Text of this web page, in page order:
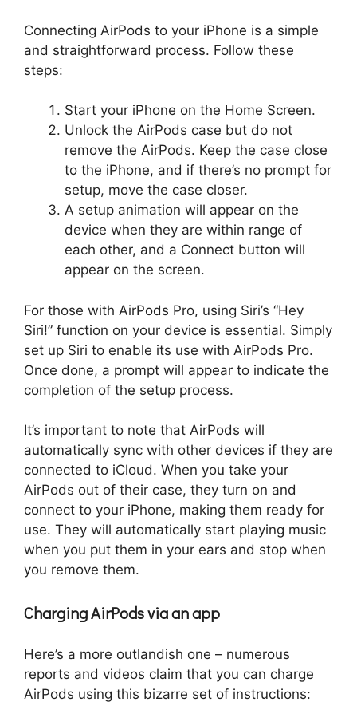
Connecting AirPods to your iPhone is a simple
and straightforward process. Follow these
steps:
Start your iPhone on the Home Screen.
Unlock the AirPods case but do not
remove the AirPods. Keep the case close
to the iPhone, and if there’s no prompt for
setup, move the case closer.
A setup animation will appear on the
device when they are within range of
each other, and a Connect button will
appear on the screen.
For those with AirPods Pro, using Siri’s “Hey
Siri!” function on your device is essential. Simply
set up Siri to enable its use with AirPods Pro.
Once done, a prompt will appear to indicate the
completion of the setup process.
It’s important to note that AirPods will
automatically sync with other devices if they are
connected to iCloud. When you take your
AirPods out of their case, they turn on and
connect to your iPhone, making them ready for
use. They will automatically start playing music
when you put them in your ears and stop when
you remove them.
Charging AirPods via an app
Here’s a more outlandish one – numerous
reports and videos claim that you can charge
AirPods using this bizarre set of instructions: